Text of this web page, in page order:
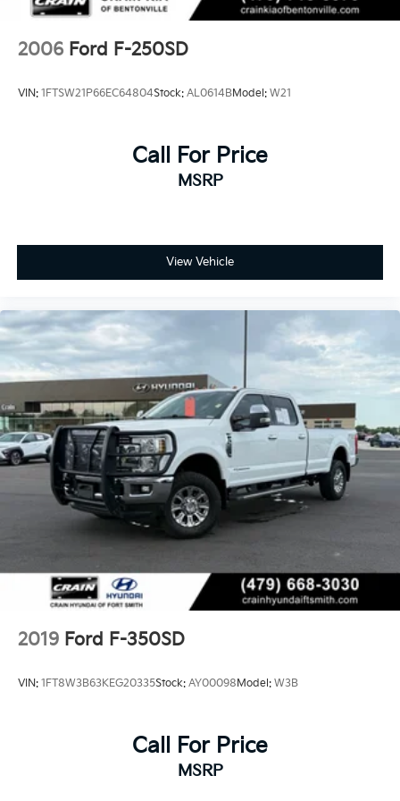
2006 Ford F-250SD
VIN: 1FTSW21P66EC64804Stock: AL0614BModel: W21
Call For Price
MSRP
View Vehicle
2019 Ford F-350SD
VIN: 1FT8W3B63KEG20335Stock: AY00098Model: W3B
Call For Price
MSRP